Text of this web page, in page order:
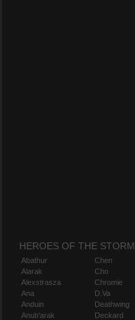
HEROES OF THE STORM
Abathur
Alarak
Alexstrasza
Ana
Anduin
Anub'arak
Chen
Cho
Chromie
D.Va
Deathwing
Deckard